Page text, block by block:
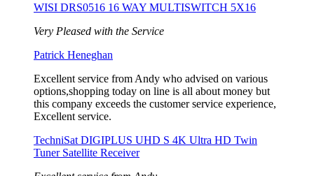
WISI DRS0516 16 WAY MULTISWITCH 5X16
Very Pleased with the Service
Patrick Heneghan
Excellent service from Andy who advised on various
options,shopping today on line is all about money but
this company exceeds the customer service experience,
Excellent service.
TechniSat DIGIPLUS UHD S 4K Ultra HD Twin
Tuner Satellite Receiver